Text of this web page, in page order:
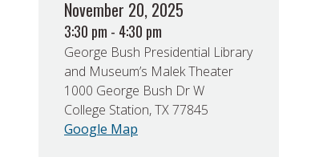
November 20, 2025
3:30 pm - 4:30 pm
George Bush Presidential Library
and Museum’s Malek Theater
1000 George Bush Dr W
College Station, TX 77845
Google Map